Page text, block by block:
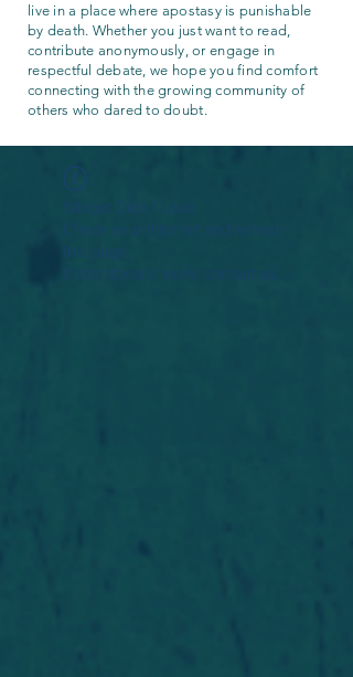
live in a place where apostasy is punishable
by death. Whether you just want to read,
contribute anonymously, or engage in
respectful debate, we hope you find comfort
connecting with the growing community of
others who dared to doubt.
Widget Didn’t Load
Check your internet and refresh
this page.
If that doesn’t work, contact us.